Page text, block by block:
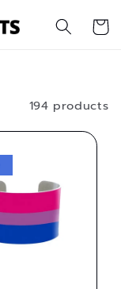
Cart
194 products